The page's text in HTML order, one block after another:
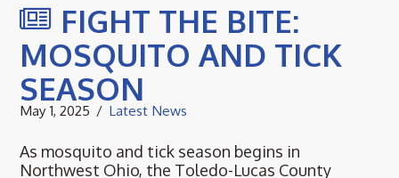
FIGHT THE BITE:
MOSQUITO AND TICK
SEASON
May 1, 2025 Latest News
As mosquito and tick season begins in
Northwest Ohio, the Toledo-Lucas County